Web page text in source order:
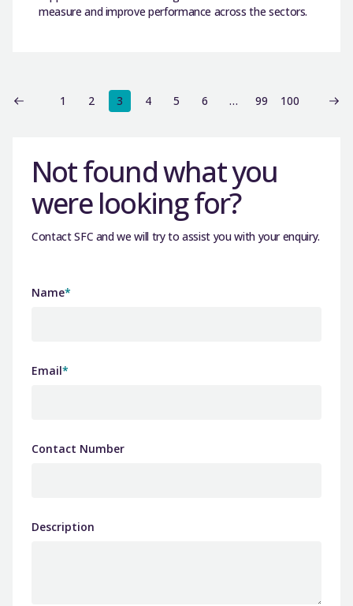
measure and improve performance across the sectors.
1 2 3 4 5 6 … 99 100
Not found what you
were looking for?
Contact SFC and we will try to assist you with your enquiry.
Name*
Email*
Contact Number
Description